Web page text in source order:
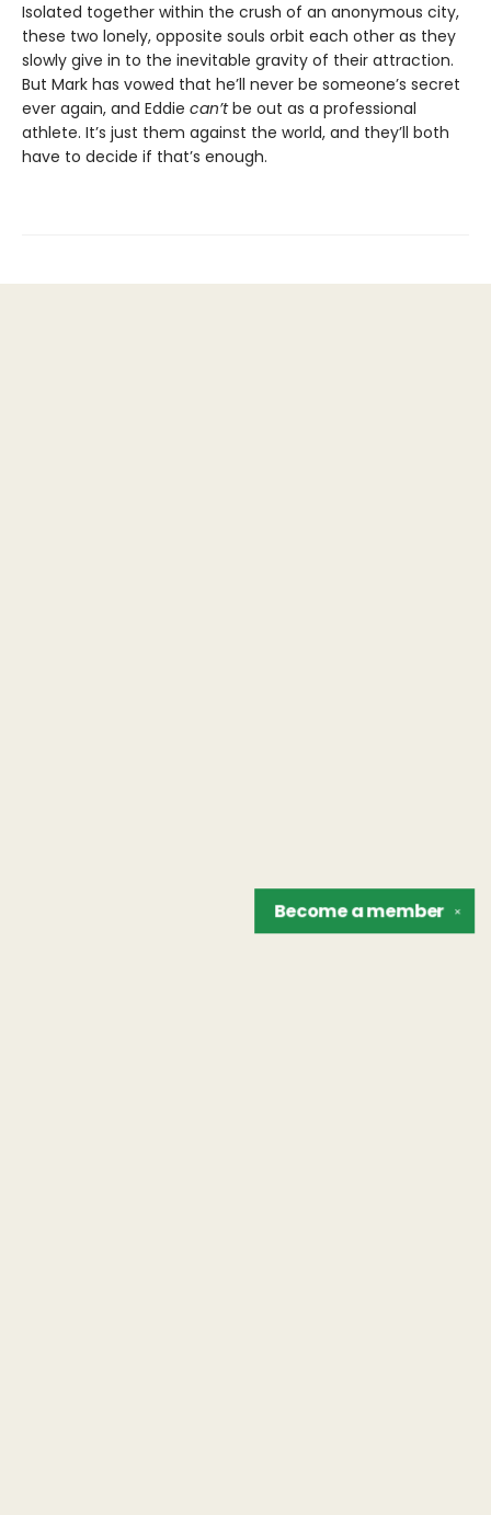
Isolated together within the crush of an anonymous city,
these two lonely, opposite souls orbit each other as they
slowly give in to the inevitable gravity of their attraction.
But Mark has vowed that he’ll never be someone’s secret
ever again, and Eddie can’tbe out as a professional
athlete. It’s just them against the world, and they’ll both
have to decide if that’s enough.
✕
Become amember